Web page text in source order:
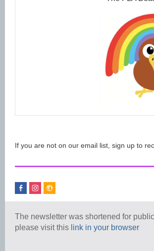
If you are not on our email list, sign up to
The newsletter was shortened for
please visit this link in your browser